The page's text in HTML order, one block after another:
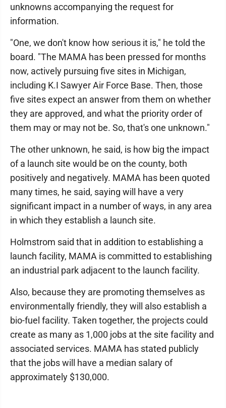
unknowns accompanying the request for
information.
"One, we don't know how serious it is," he told the
board. "The MAMA has been pressed for months
now, actively pursuing five sites in Michigan,
including K.I Sawyer Air Force Base. Then, those
five sites expect an answer from them on whether
they are approved, and what the priority order of
them may or may not be. So, that's one unknown."
The other unknown, he said, is how big the impact
of a launch site would be on the county, both
positively and negatively. MAMA has been quoted
many times, he said, saying will have a very
significant impact in a number of ways, in any area
in which they establish a launch site.
Holmstrom said that in addition to establishing a
launch facility, MAMA is committed to establishing
an industrial park adjacent to the launch facility.
Also, because they are promoting themselves as
environmentally friendly, they will also establish a
bio-fuel facility. Taken together, the projects could
create as many as 1,000 jobs at the site facility and
associated services. MAMA has stated publicly
that the jobs will have a median salary of
approximately $130,000.